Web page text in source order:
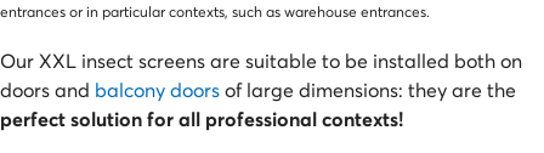
entrances or in particular contexts, such as warehouse entrances.
Our XXL insect screens are suitable to be installed both on
doors and balcony doorsof large dimensions: they are the
perfect solution for all professional contexts!